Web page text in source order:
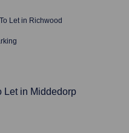
Let in Richwood